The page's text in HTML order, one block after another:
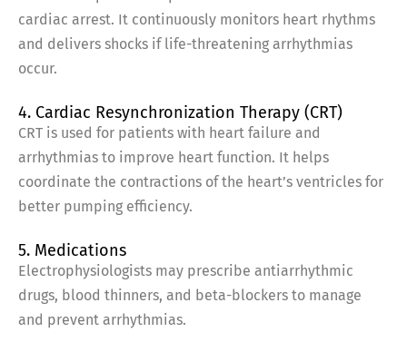
cardiac arrest. It continuously monitors heart rhythms
and delivers shocks if life-threatening arrhythmias
occur.
4. Cardiac Resynchronization Therapy (CRT)
CRT is used for patients with heart failure and
arrhythmias to improve heart function. It helps
coordinate the contractions of the heart’s ventricles for
better pumping efficiency.
5. Medications
Electrophysiologists may prescribe antiarrhythmic
drugs, blood thinners, and beta-blockers to manage
and prevent arrhythmias.